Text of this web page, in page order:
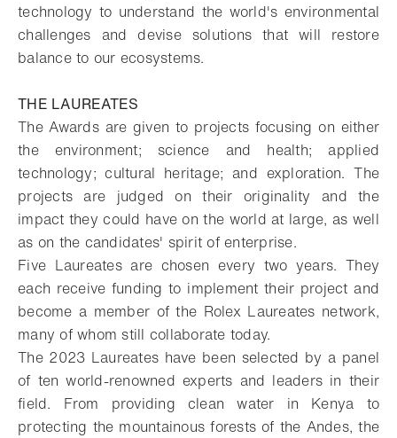
technology to understand the world's environmental
challenges and devise solutions that will restore
balance to our ecosystems.
THE LAUREATES
The Awards are given to projects focusing on either
the environment; science and health; applied
technology; cultural heritage; and exploration. The
projects are judged on their originality and the
impact they could have on the world at large, as well
as on the candidates' spirit of enterprise.
Five Laureates are chosen every two years. They
each receive funding to implement their project and
become a member of the Rolex Laureates network,
many of whom still collaborate today.
The 2023 Laureates have been selected by a panel
of ten world-renowned experts and leaders in their
field. From providing clean water in Kenya to
protecting the mountainous forests of the Andes, the